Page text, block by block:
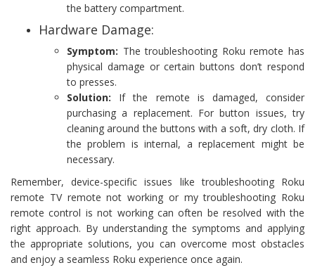
the battery compartment.
Hardware Damage:
Symptom: The troubleshooting Roku remote has
physical damage or certain buttons don’t respond
to presses.
Solution: If the remote is damaged, consider
purchasing a replacement. For button issues, try
cleaning around the buttons with a soft, dry cloth. If
the problem is internal, a replacement might be
necessary.
Remember, device-specific issues like troubleshooting Roku
remote TV remote not working or my troubleshooting Roku
remote control is not working can often be resolved with the
right approach. By understanding the symptoms and applying
the appropriate solutions, you can overcome most obstacles
and enjoy a seamless Roku experience once again.